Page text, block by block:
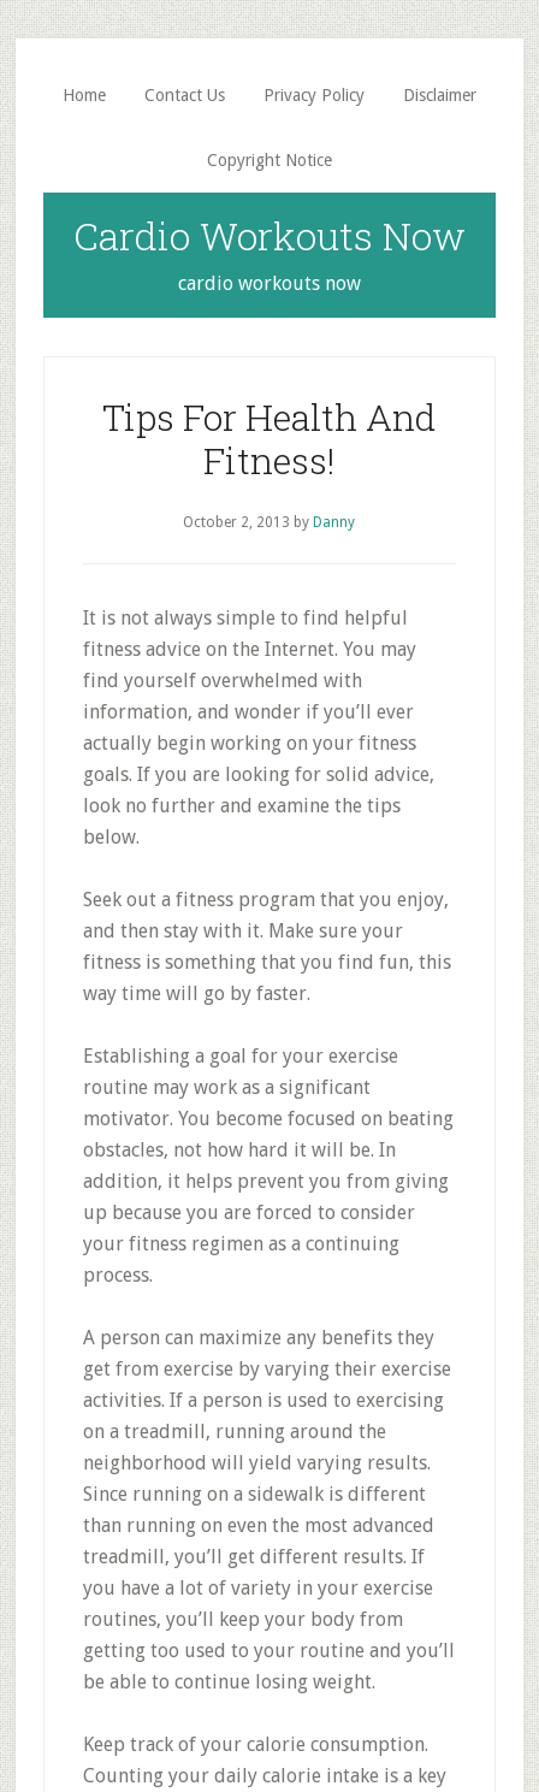
Skip
to
main
content
Skip
to
primary
sidebar
Home Contact Us Privacy Policy Disclaimer
Copyright Notice
Cardio Workouts Now
cardio workouts now
Tips For Health And
Fitness!
October 2, 2013 by Danny
It is not always simple to find helpful
fitness advice on the Internet. You may
find yourself overwhelmed with
information, and wonder if you’ll ever
actually begin working on your fitness
goals. If you are looking for solid advice,
look no further and examine the tips
below.
Seek out a fitness program that you enjoy,
and then stay with it. Make sure your
fitness is something that you find fun, this
way time will go by faster.
Establishing a goal for your exercise
routine may work as a significant
motivator. You become focused on beating
obstacles, not how hard it will be. In
addition, it helps prevent you from giving
up because you are forced to consider
your fitness regimen as a continuing
process.
A person can maximize any benefits they
get from exercise by varying their exercise
activities. If a person is used to exercising
on a treadmill, running around the
neighborhood will yield varying results.
Since running on a sidewalk is different
than running on even the most advanced
treadmill, you’ll get different results. If
you have a lot of variety in your exercise
routines, you’ll keep your body from
getting too used to your routine and you’ll
be able to continue losing weight.
Keep track of your calorie consumption.
Counting your daily calorie intake is a key